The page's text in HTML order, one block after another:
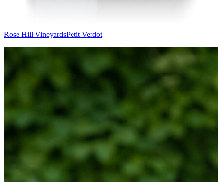
Rose Hill VineyardsPetit Verdot